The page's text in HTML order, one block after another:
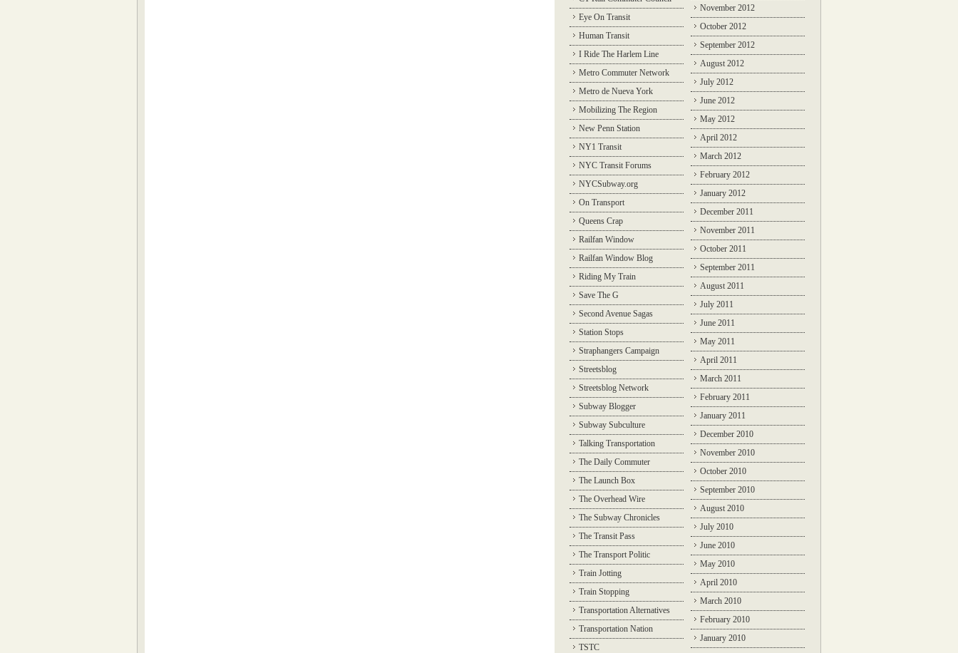
Eye On Transit
Human Transit
I Ride The Harlem Line
Metro Commuter Network
Metro de Nueva York
Mobilizing The Region
New Penn Station
NY1 Transit
NYC Transit Forums
NYCSubway.org
On Transport
Queens Crap
Railfan Window
Railfan Window Blog
Riding My Train
Save The G
Second Avenue Sagas
Station Stops
Straphangers Campaign
Streetsblog
Streetsblog Network
Subway Blogger
Subway Subculture
Talking Transportation
The Daily Commuter
The Launch Box
The Overhead Wire
The Subway Chronicles
The Transit Pass
The Transport Politic
Train Jotting
Train Stopping
Transportation Alternatives
Transportation Nation
TSTC
November 2012
October 2012
September 2012
August 2012
July 2012
June 2012
May 2012
April 2012
March 2012
February 2012
January 2012
December 2011
November 2011
October 2011
September 2011
August 2011
July 2011
June 2011
May 2011
April 2011
March 2011
February 2011
January 2011
December 2010
November 2010
October 2010
September 2010
August 2010
July 2010
June 2010
May 2010
April 2010
March 2010
February 2010
January 2010